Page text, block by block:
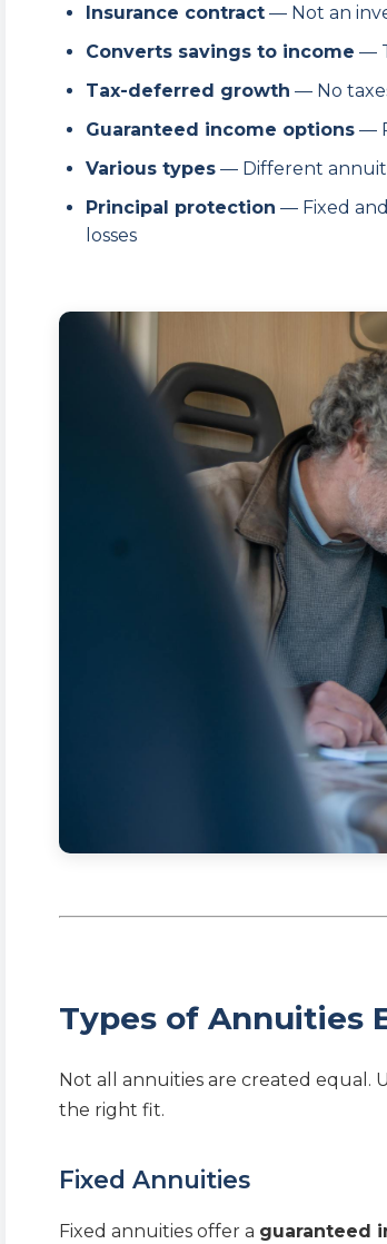
Insurance contract — Not an
Converts savings to income —
Tax-deferred growth — No
Guaranteed income options —
Various types — Different
Principal protection — Fixed
losses
Types of Annuities
Not all annuities are created equal.
the right fit.
Fixed Annuities
Fixed annuities offer a guaranteed